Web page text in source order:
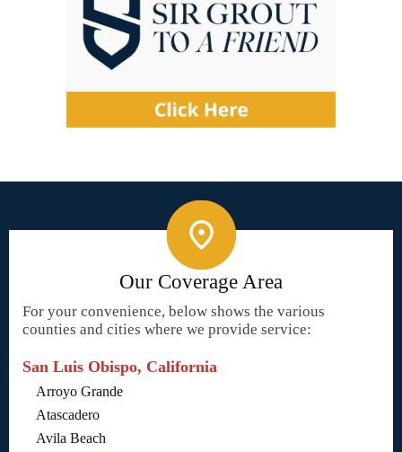
Our Coverage Area
For your convenience, below shows the various
counties and cities where we provide service:
San Luis Obispo, California
Arroyo Grande
Atascadero
Avila Beach